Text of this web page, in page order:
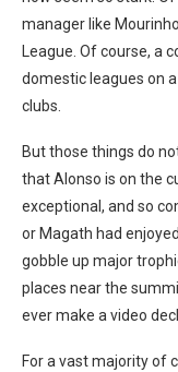
manager like
League. Of course, a
domestic leagues on
clubs.
But those things do
that Alonso is on the
exceptional, and so
or Magath had
gobble up major
places near the
ever make a video
For a vast majority of